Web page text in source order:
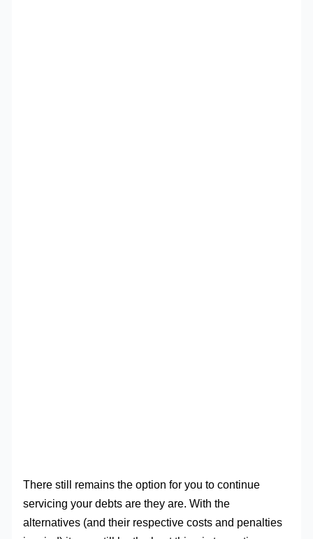
There still remains the option for you to continue
servicing your debts are they are. With the
alternatives (and their respective costs and penalties